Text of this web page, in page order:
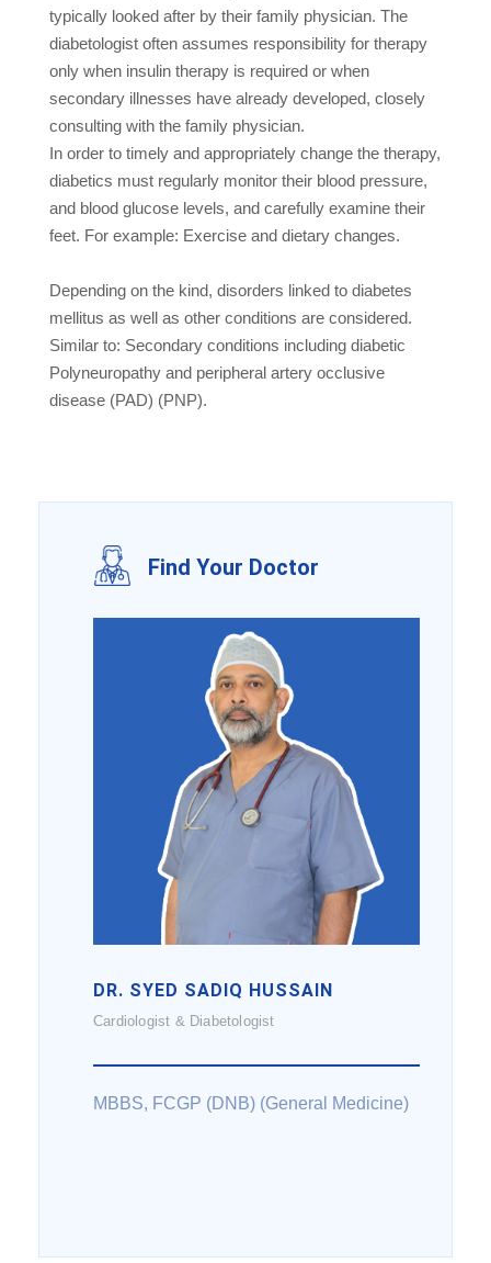
typically looked after by their family physician. The
diabetologist often assumes responsibility for therapy
only when insulin therapy is required or when
secondary illnesses have already developed, closely
consulting with the family physician.
In order to timely and appropriately change the therapy,
diabetics must regularly monitor their blood pressure,
and blood glucose levels, and carefully examine their
feet. For example: Exercise and dietary changes.
Depending on the kind, disorders linked to diabetes
mellitus as well as other conditions are considered.
Similar to: Secondary conditions including diabetic
Polyneuropathy and peripheral artery occlusive
disease (PAD) (PNP).
Find Your Doctor
DR. SYED SADIQ HUSSAIN
Cardiologist & Diabetologist
MBBS, FCGP (DNB) (General Medicine)